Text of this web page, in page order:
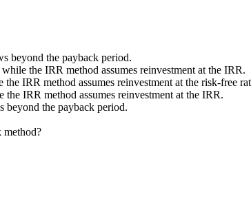
beyond the payback period.
the IRR method assumes reinvestment at the IRR.
IRR method assumes reinvestment at the risk-free
IRR method assumes reinvestment at the IRR.
beyond the payback period.
method?